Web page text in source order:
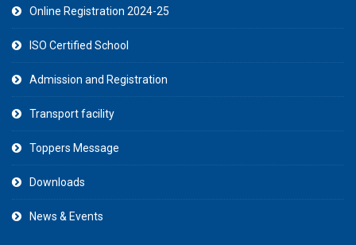
Online Registration 2024-25
ISO Certified School
Admission and Registration
Transport facility
Toppers Message
Downloads
News & Events